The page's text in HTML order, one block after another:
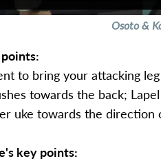
Osoto &
to bring your attacking
towards the back;
uke towards the
key points: